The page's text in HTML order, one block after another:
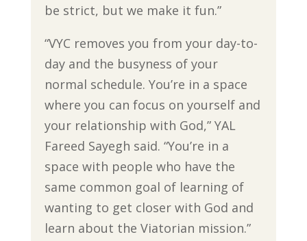
be strict, but we make it fun.”
“VYC removes you from your day-to-
day and the busyness of your
normal schedule. You’re in a space
where you can focus on yourself and
your relationship with God,” YAL
Fareed Sayegh said. “You’re in a
space with people who have the
same common goal of learning of
wanting to get closer with God and
learn about the Viatorian mission.”